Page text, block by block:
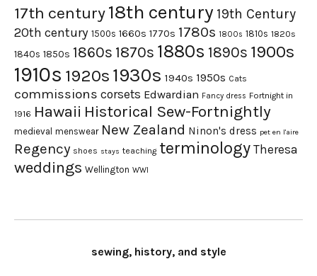
17th century18th century 19th Century
20th century 1500s 1660s 1770s 1780s 1800s 1810s 1820s
1840s 1850s 1860s 1870s 1880s 1890s 1900s
1910s 1920s 1930s 1940s 1950s Cats
commissions corsets Edwardian Fancy dress Fortnight in
1916 Hawaii Historical Sew-Fortnightly
medieval menswear New Zealand Ninon's dress pet en l'aire
Regency shoes stays teaching terminology Theresa
weddings Wellington WWI
sewing, history, and style